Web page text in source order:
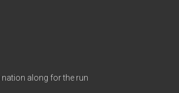
along for the run